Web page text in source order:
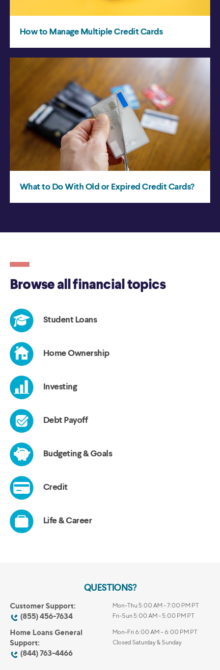
QUESTIONS?
Customer Support:
(855) 456-7634
Mon-Thu 5:00 AM - 7:00 PM PT
Fri-Sun 5:00 AM - 5:00 PM PT
Home Loans General
Support:
(844) 763-4466
Mon-Fri 6:00 AM – 6:00 PM PT
Closed Saturday & Sunday